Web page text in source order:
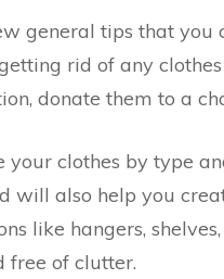
general tips that you
rid of any
donate them to a
your clothes by type
will also help you
like hangers,
free of clutter.